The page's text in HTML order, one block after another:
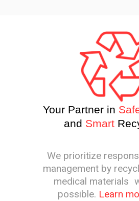
Your Partner in
and Smart
We prioritize
management by
medical materials
possible. Learn